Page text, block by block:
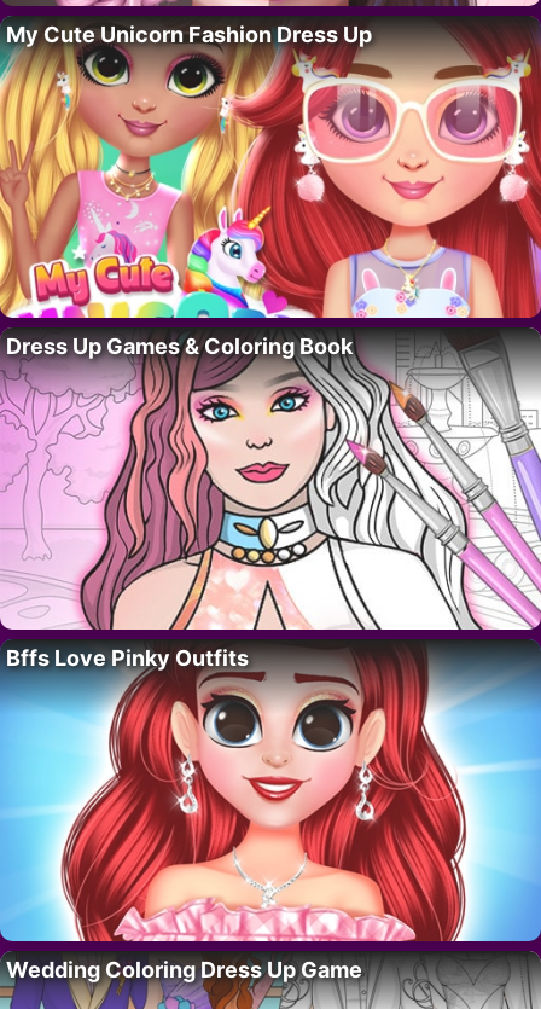
My Cute Unicorn Fashion Dress Up
Dress Up Games & Coloring Book
Bffs Love Pinky Outfits
Wedding Coloring Dress Up Game